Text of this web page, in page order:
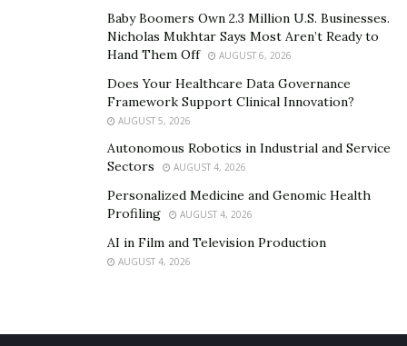
Baby Boomers Own 2.3 Million U.S. Businesses.
Nicholas Mukhtar Says Most Aren’t Ready to
Hand Them Off
AUGUST 6, 2026
Does Your Healthcare Data Governance
Framework Support Clinical Innovation?
AUGUST 5, 2026
Autonomous Robotics in Industrial and Service
Sectors
AUGUST 4, 2026
Personalized Medicine and Genomic Health
Profiling
AUGUST 4, 2026
AI in Film and Television Production
AUGUST 4, 2026